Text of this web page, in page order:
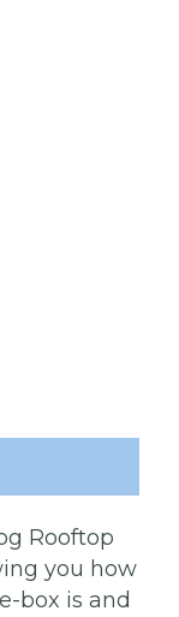
Rooftop
you how
box is and